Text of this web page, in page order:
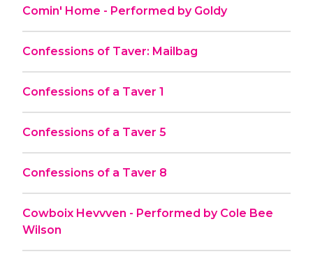
Comin' Home - Performed by Goldy
Confessions of Taver: Mailbag
Confessions of a Taver 1
Confessions of a Taver 5
Confessions of a Taver 8
Cowboix Hevvven - Performed by Cole Bee
Wilson